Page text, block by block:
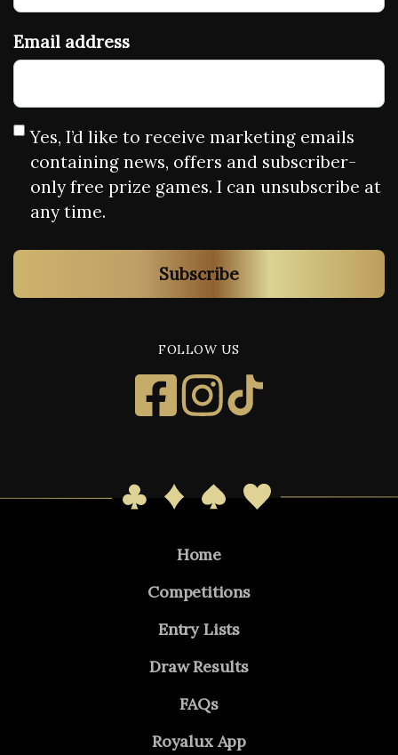
Email address
Yes, I’d like to receive marketing emails
containing news, offers and subscriber-
only free prize games. I can unsubscribe at
any time.
Subscribe
FOLLOW US
Home
Competitions
Entry Lists
Draw Results
FAQs
Royalux App